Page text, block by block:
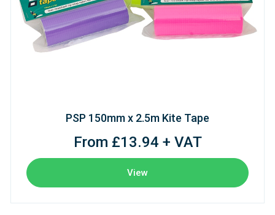
PSP 150mm x 2.5m Kite Tape
From £13.94 + VAT
View